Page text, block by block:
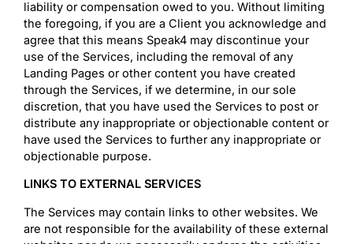
liability or compensation owed to you. Without limiting
the foregoing, if you are a Client you acknowledge and
agree that this means Speak4 may discontinue your
use of the Services, including the removal of any
Landing Pages or other content you have created
through the Services, if we determine, in our sole
discretion, that you have used the Services to post or
distribute any inappropriate or objectionable content or
have used the Services to further any inappropriate or
objectionable purpose.
LINKS TO EXTERNAL SERVICES
The Services may contain links to other websites. We
are not responsible for the availability of these external